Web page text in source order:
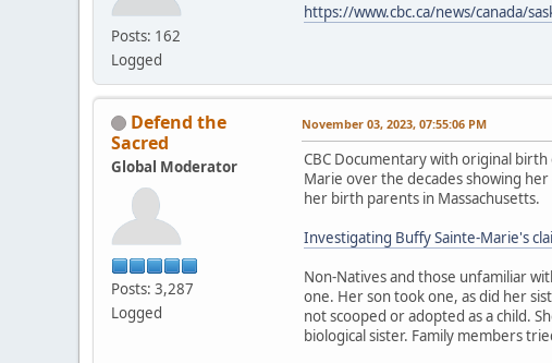
Posts: 162
Logged
https://www.cbc.ca/news/canada/
Defend the
Sacred
Global Moderator
Posts: 3,287
Logged
November 03, 2023, 07:55:06 PM
CBC Documentary with original
Marie over the decades showing
her birth parents in Massachusetts.
Investigating Buffy Sainte-Marie's
Non-Natives and those unfamiliar
one. Her son took one, as did her
not scooped or adopted as a child.
biological sister. Family members